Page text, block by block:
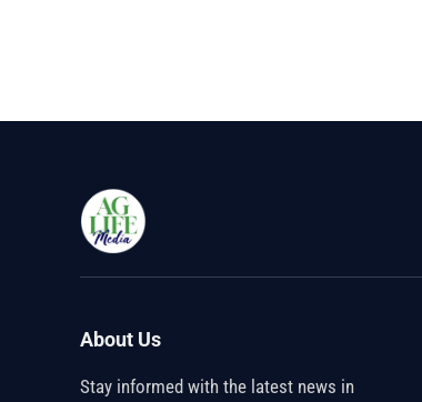
About Us
Stay informed with the latest news in